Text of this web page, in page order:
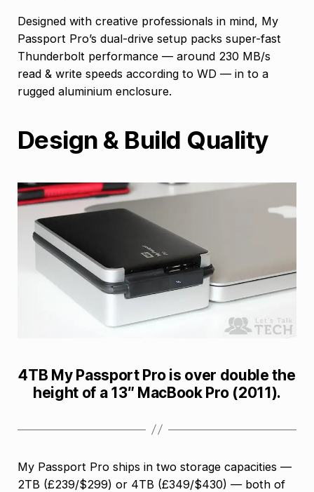
Designed with creative professionals in mind, My
Passport Pro’s dual-drive setup packs super-fast
Thunderbolt performance — around 230 MB/s
read & write speeds according to WD — in to a
rugged aluminium enclosure.
Design & Build Quality
4TB My Passport Pro is over double the
height of a 13″ MacBook Pro (2011).
My Passport Pro ships in two storage capacities —
2TB (£239/$299) or 4TB (£349/$430) — both of